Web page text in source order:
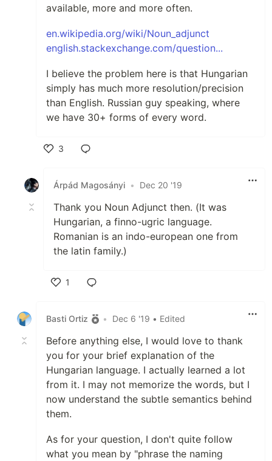
available, more and more often.
en.wikipedia.org/wiki/Noun_adjunct
english.stackexchange.com/question...
I believe the problem here is that Hungarian
simply has much more resolution/precision
than English. Russian guy speaking, where
we have 30+ forms of every word.
3
Árpád Magosányi • Dec 20 '19
Thank you Noun Adjunct then. (It was
Hungarian, a finno-ugric language.
Romanian is an indo-european one from
the latin family.)
1
Basti Ortiz
• Dec 6 '19 • Edited
Before anything else, I would love to thank
you for your brief explanation of the
Hungarian language. I actually learned a lot
from it. I may not memorize the words, but I
now understand the subtle semantics behind
them.
As for your question, I don't quite follow
what you mean by "phrase the naming